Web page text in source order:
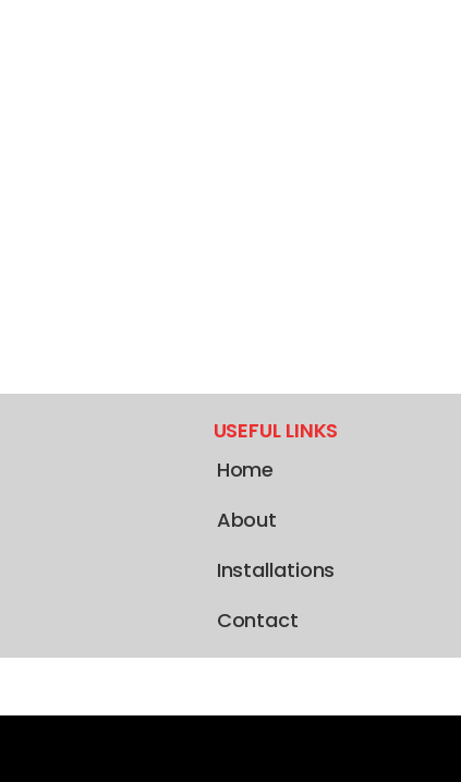
USEFUL LINKS
Home
About
Installations
Contact